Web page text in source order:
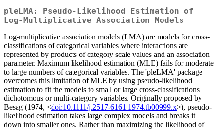
pleLMA: Pseudo-Likelihood Estimation of
Log-Multiplicative Association Models
Log-multiplicative association models (LMA) are models for cross-
classifications of categorical variables where interactions are
represented by products of category scale values and an association
parameter. Maximum likelihood estimation (MLE) fails for moderate
to large numbers of categorical variables. The 'pleLMA' package
overcomes this limitation of MLE by using pseudo-likelihood
estimation to fit the models to small or large cross-classifications
dichotomous or multi-category variables. Originally proposed by
Besag (1974, <doi:10.1111/j.2517-6161.1974.tb00999.x>), pseudo-
likelihood estimation takes large complex models and breaks it
down into smaller ones. Rather than maximizing the likelihood of